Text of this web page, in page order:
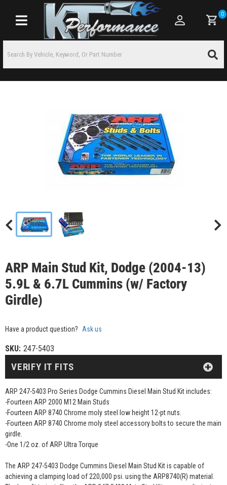
Toggle navigation
0
ARP Main Stud Kit, Dodge (2004-13)
5.9L & 6.7L Cummins (w/ Factory
Girdle)
Have a product question? Ask us
SKU: 247-5403
ARP 247-5403 Pro Series Dodge Cummins Diesel Main Stud Kit includes:
-Fourteen ARP 2000 M12 Main Studs
-Fourteen ARP 8740 Chrome moly steel low height 12-pt nuts.
-Fourteen ARP 8740 Chrome moly steel accessory bolts to secure the main
girdle.
-One 1/2 oz. of ARP Ultra Torque
The ARP 247-5403 Dodge Cummins Diesel Main Stud Kit is capable of
achieving a clamping load of 220,000 psi. using the ARP8740(R) material.
VERIFY IT FITS